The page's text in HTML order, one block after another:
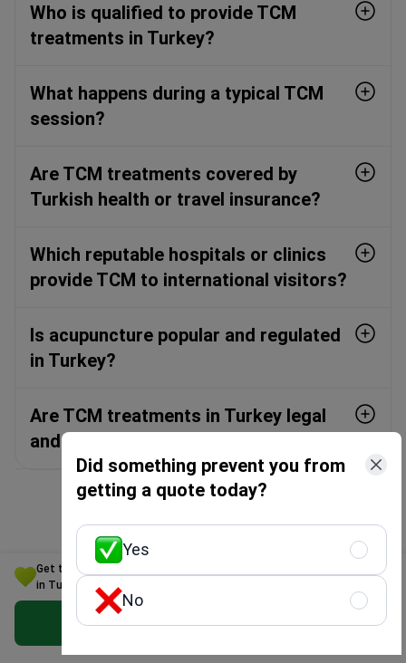
Get the Best Traditional Chinese medicine Option for Your Budget
in Turkey
Get Free Personalized Offer
Who is qualified to provide TCM
treatments in Turkey?
What happens during a typical TCM
session?
Are TCM treatments covered by
Turkish health or travel insurance?
Which reputable hospitals or clinics
provide TCM to international visitors?
Is acupuncture popular and regulated
in Turkey?
Are TCM treatments in Turkey legal
and recognised?
Countries for treatment
Did something prevent you from
getting a quote today?
Yes
No